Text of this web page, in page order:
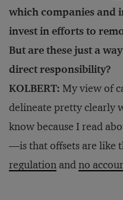
which companies and
invest in efforts to
But are these just a
direct responsibility?
KOLBERT: My view of
delineate pretty clearly
know because I read
—is that offsets are like
regulation andno